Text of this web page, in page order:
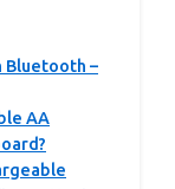
Bluetooth –
AA